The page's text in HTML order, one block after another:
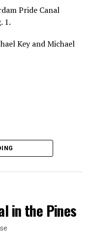
Pride Canal
1.
Key and Michael
in the Pines